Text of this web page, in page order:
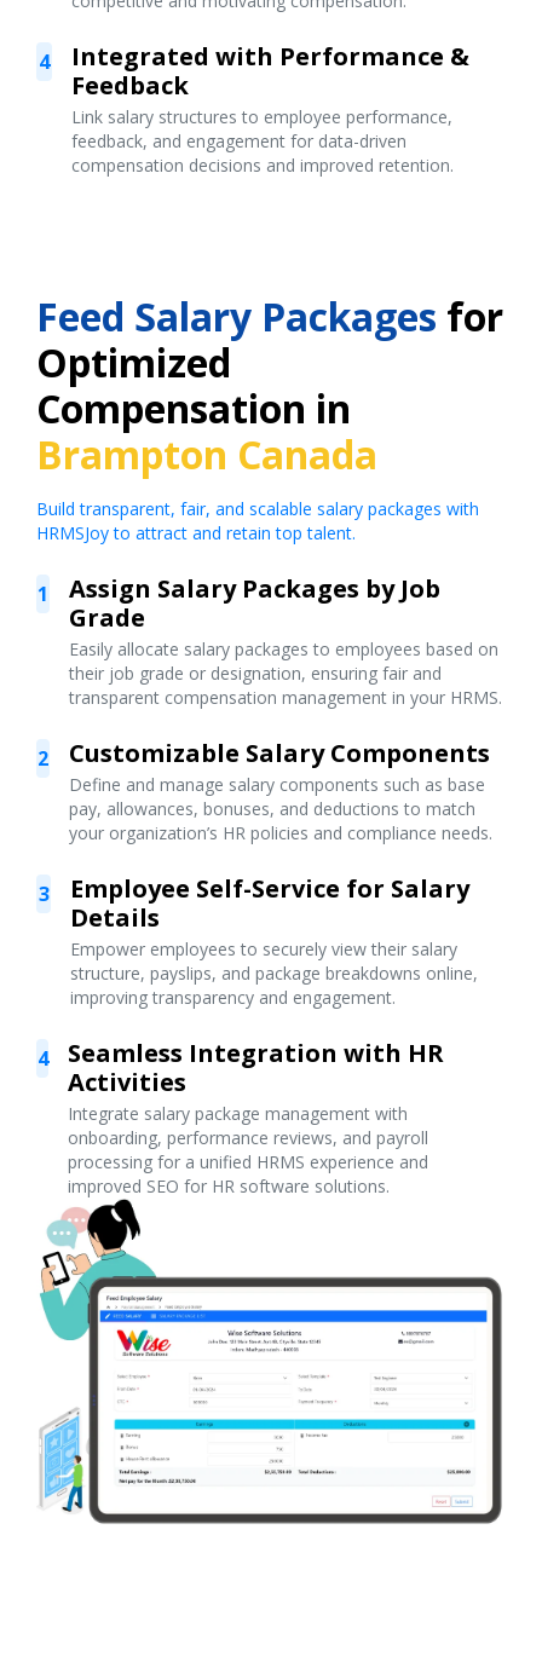
4
Integrated with Performance &
Feedback
Link salary structures to employee performance,
feedback, and engagement for data-driven
compensation decisions and improved retention.
Feed Salary Packages for
Optimized
Compensation in
Brampton Canada
Build transparent, fair, and scalable salary packages with
HRMSJoy to attract and retain top talent.
1
Assign Salary Packages by Job
Grade
Easily allocate salary packages to employees based on
their job grade or designation, ensuring fair and
transparent compensation management in your HRMS.
2 Customizable Salary Components
Define and manage salary components such as base
pay, allowances, bonuses, and deductions to match
your organization’s HR policies and compliance needs.
3
Employee Self-Service for Salary
Details
Empower employees to securely view their salary
structure, payslips, and package breakdowns online,
improving transparency and engagement.
4
Seamless Integration with HR
Activities
Integrate salary package management with
onboarding, performance reviews, and payroll
processing for a unified HRMS experience and
improved SEO for HR software solutions.